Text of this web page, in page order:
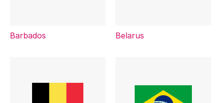
Barbados Belarus